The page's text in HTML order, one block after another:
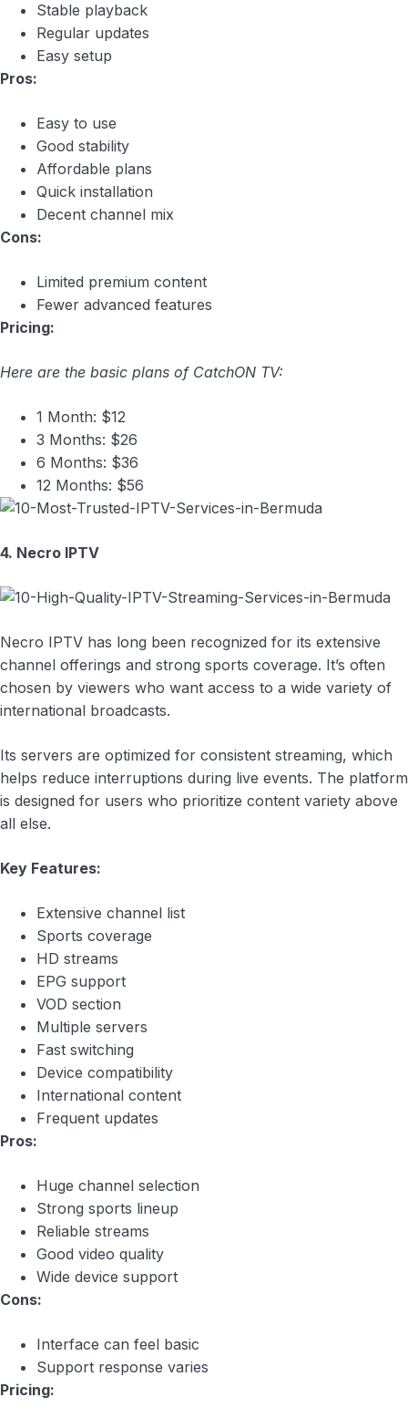
Stable playback
Regular updates
Easy setup
Pros:
Easy to use
Good stability
Affordable plans
Quick installation
Decent channel mix
Cons:
Limited premium content
Fewer advanced features
Pricing:
Here are the basic plans of CatchON TV:
1 Month: $12
3 Months: $26
6 Months: $36
12 Months: $56
4. Necro IPTV
Necro IPTV has long been recognized for its extensive
channel offerings and strong sports coverage. It’s often
chosen by viewers who want access to a wide variety of
international broadcasts.
Its servers are optimized for consistent streaming, which
helps reduce interruptions during live events. The platform
is designed for users who prioritize content variety above
all else.
Key Features:
Extensive channel list
Sports coverage
HD streams
EPG support
VOD section
Multiple servers
Fast switching
Device compatibility
International content
Frequent updates
Pros:
Huge channel selection
Strong sports lineup
Reliable streams
Good video quality
Wide device support
Cons:
Interface can feel basic
Support response varies
Pricing: